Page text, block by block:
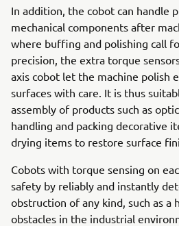
In addition, the cobot can handle
mechanical components after
where buffing and polishing call
precision, the extra torque
axis cobot let the machine polish
surfaces with care. It is thus
assembly of products such as
handling and packing decorative
drying items to restore surface
Cobots with torque sensing on
safety by reliably and instantly
obstruction of any kind, such as a
obstacles in the industrial